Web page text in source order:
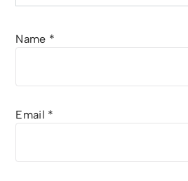
Name *
Email *